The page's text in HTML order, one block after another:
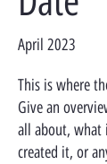
April 2023
This is where
Give an
all about, what
created it, or